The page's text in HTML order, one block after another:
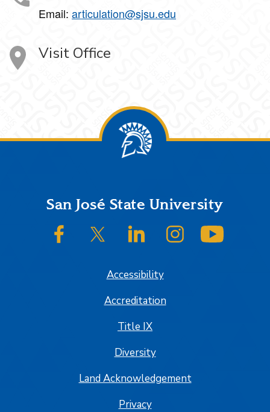
Email: articulation@sjsu.edu
Visit Office
FooterSan José State University
SJSU on FacebookSJSU on Twitter/XSJSU on LinkedInSJSU on Instagram
Accessibility
Accreditation
Title IX
Diversity
Land Acknowledgement
Privacy